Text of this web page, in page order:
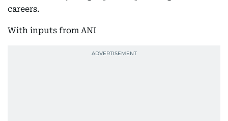
careers.
With inputs from ANI